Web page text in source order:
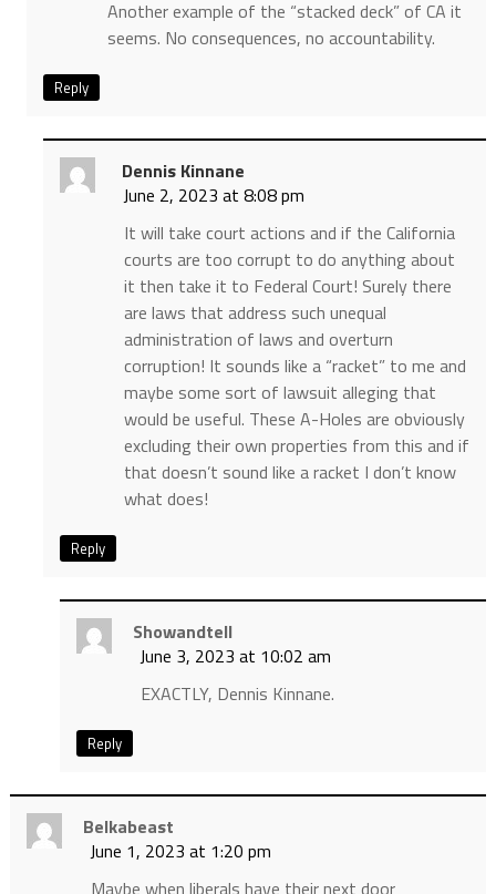
Another example of the “stacked deck” of CA it
seems. No consequences, no accountability.
Reply
Dennis Kinnane
June 2, 2023 at 8:08 pm
It will take court actions and if the California
courts are too corrupt to do anything about
it then take it to Federal Court! Surely there
are laws that address such unequal
administration of laws and overturn
corruption! It sounds like a “racket” to me and
maybe some sort of lawsuit alleging that
would be useful. These A-Holes are obviously
excluding their own properties from this and if
that doesn’t sound like a racket I don’t know
what does!
Reply
Showandtell
June 3, 2023 at 10:02 am
EXACTLY, Dennis Kinnane.
Reply
Belkabeast
June 1, 2023 at 1:20 pm
Maybe when liberals have their next door